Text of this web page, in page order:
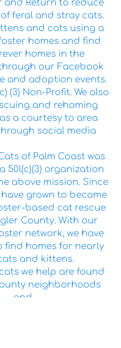
and Return to reduce
feral and stray cats.
and cats using a
homes and find
homes in the
our Facebook
and adoption events.
(3) Non-Profit. We also
and rehoming
a courtesy to area
social media
of Palm Coast was
50l(c)(3) organization
above mission. Since
grown to become
based cat rescue
County. With our
network, we have
find homes for nearly
and kittens.
we help are found
neighborhoods
and